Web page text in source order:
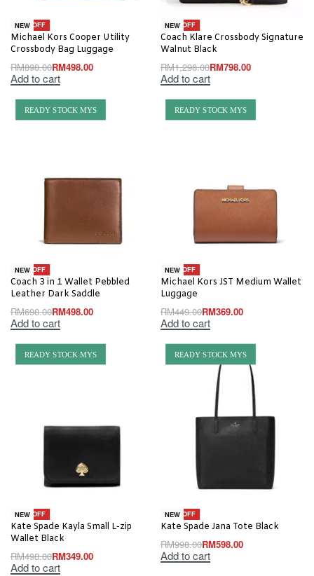
-45% OFF
NEW
Michael Kors Cooper Utility
Crossbody Bag Luggage
RM898.00RM498.00
Add to cart
-39% OFF
NEW
Coach Klare Crossbody Signature
Walnut Black
RM1,298.00RM798.00
Add to cart
READY STOCK MYS
-29% OFF
NEW
Coach 3 in 1 Wallet Pebbled
Leather Dark Saddle
RM698.00RM498.00
Add to cart
READY STOCK MYS
-18% OFF
NEW
Michael Kors JST Medium Wallet
Luggage
RM449.00RM369.00
Add to cart
READY STOCK MYS
-30% OFF
NEW
Kate Spade Kayla Small L-zip
Wallet Black
RM498.00RM349.00
Add to cart
READY STOCK MYS
-40% OFF
NEW
Kate Spade Jana Tote Black
RM998.00RM598.00
Add to cart